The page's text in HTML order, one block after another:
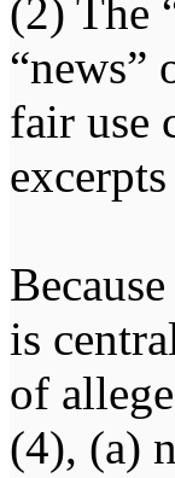
(2) The
“news”
fair use
is
of
(4), (a)